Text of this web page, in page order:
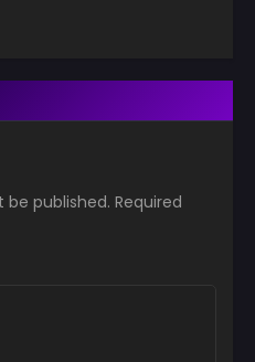
be published. Required